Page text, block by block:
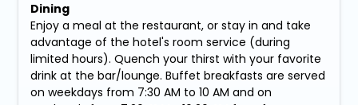
Dining
Enjoy a meal at the restaurant, or stay in and take
advantage of the hotel's room service (during
limited hours). Quench your thirst with your favorite
drink at the bar/lounge. Buffet breakfasts are served
on weekdays from 7:30 AM to 10 AM and on